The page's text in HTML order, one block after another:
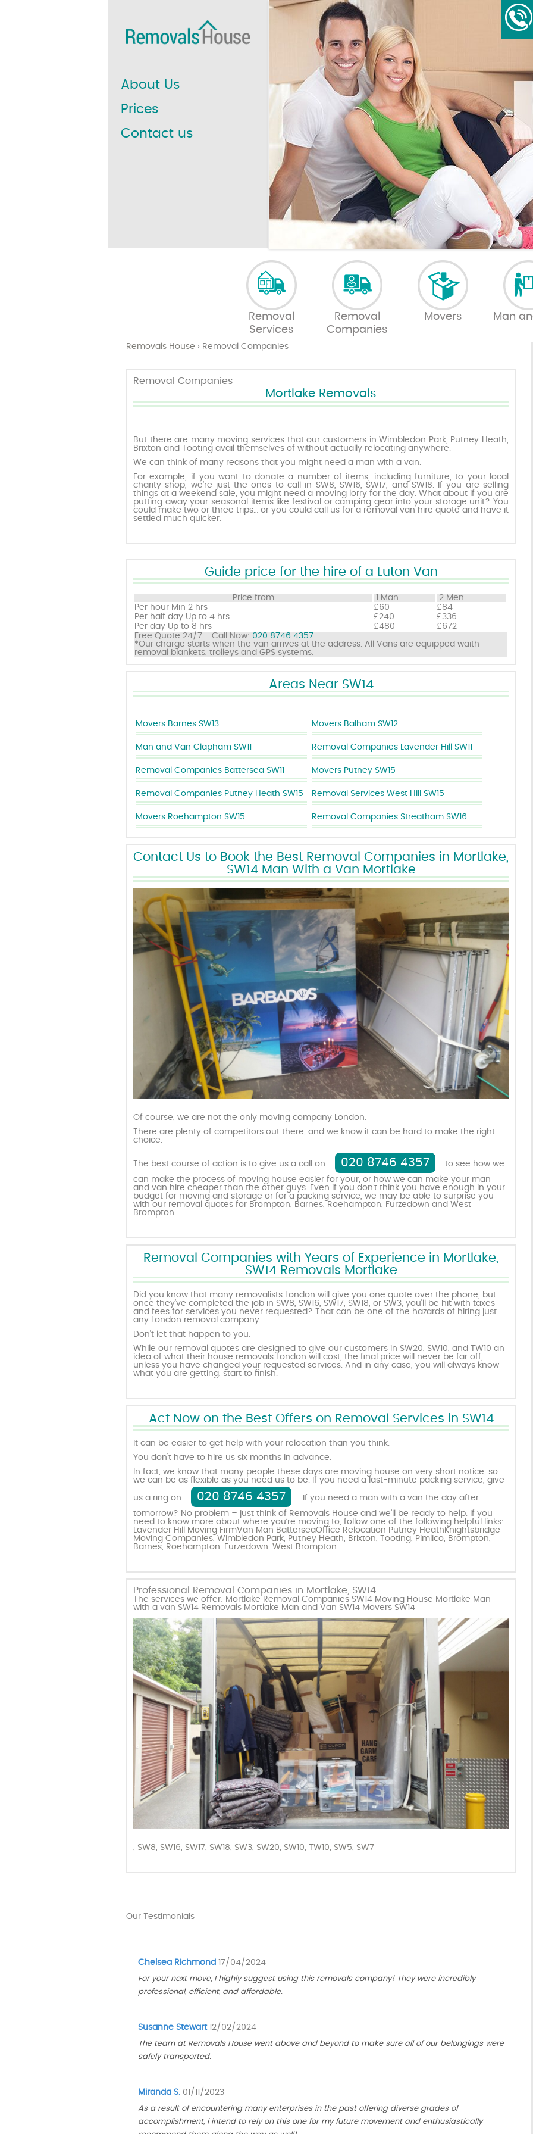
Removals House › Removal Companies
Removal Companies
Mortlake Removals
But there are many moving services that our customers in Wimbledon Park, Putney Heath,
Brixton and Tooting avail themselves of without actually relocating anywhere.
We can think of many reasons that you might need a man with a van.
For example, if you want to donate a number of items, including furniture, to your local
charity shop, we’re just the ones to call in SW8, SW16, SW17, and SW18. If you are selling
things at a weekend sale, you might need a moving lorry for the day. What about if you are
putting away your seasonal items like festival or camping gear into your storage unit? You
could make two or three trips… or you could call us for a removal van hire quote and have it
settled much quicker.
Guide price for the hire of a Luton Van
Price from 1 Man
2 Men
Per hour Min 2 hrs £60
£84
Per half day Up to 4 hrs £240
£336
Per day Up to 8 hrs £480
£672
Free Quote 24/7 - Call Now: 020 8746 4357
*Our charge starts when the van arrives at the address. All Vans are equipped waith
removal blankets, trolleys and GPS systems.
Areas Near SW14
Movers Barnes SW13 Movers Balham SW12
Man and Van Clapham SW11 Removal Companies Lavender Hill SW11
Removal Companies Battersea SW11 Movers Putney SW15
Removal Companies Putney Heath SW15 Removal Services West Hill SW15
Movers Roehampton SW15 Removal Companies Streatham SW16
Contact Us to Book the Best Removal Companies in Mortlake,
SW14 Man With a Van Mortlake
Of course, we are not the only moving company London.
There are plenty of competitors out there, and we know it can be hard to make the right
choice.
The best course of action is to give us a call on 020 8746 4357
to see how we
can make the process of moving house easier for your, or how we can make your man
and van hire cheaper than the other guys. Even if you don’t think you have enough in your
budget for moving and storage or for a packing service, we may be able to surprise you
with our removal quotes for Brompton, Barnes, Roehampton, Furzedown and West
Brompton.
Removal Companies with Years of Experience in Mortlake,
SW14 Removals Mortlake
Did you know that many removalists London will give you one quote over the phone, but
once they’ve completed the job in SW8, SW16, SW17, SW18, or SW3, you’ll be hit with taxes
and fees for services you never requested? That can be one of the hazards of hiring just
any London removal company.
Don’t let that happen to you.
While our removal quotes are designed to give our customers in SW20, SW10, and TW10 an
idea of what their house removals London will cost, the final price will never be far off,
unless you have changed your requested services. And in any case, you will always know
what you are getting, start to finish.
Act Now on the Best Offers on Removal Services in SW14
It can be easier to get help with your relocation than you think.
You don’t have to hire us six months in advance.
In fact, we know that many people these days are moving house on very short notice, so
we can be as flexible as you need us to be. If you need a last-minute packing service, give
us a ring on 020 8746 4357
. If you need a man with a van the day after
tomorrow? No problem – just think of Removals House and we’ll be ready to help. If you
need to know more about where you’re moving to, follow one of the following helpful links:
Lavender Hill Moving FirmVan Man BatterseaOffice Relocation Putney Heath Knightsbridge
Moving Companies, Wimbledon Park, Putney Heath, Brixton, Tooting, Pimlico, Brompton,
Barnes, Roehampton, Furzedown, West Brompton
Professional Removal Companies in Mortlake, SW14
The services we offer: Mortlake Removal Companies SW14 Moving House Mortlake Man
with a van SW14 Removals Mortlake Man and Van SW14 Movers SW14
, SW8, SW16, SW17, SW18, SW3, SW20, SW10, TW10, SW5, SW7
Our Testimonials
Chelsea Richmond 17/04/2024
For your next move, I highly suggest using this removals company! They were incredibly
professional, efficient, and affordable.
Susanne Stewart 12/02/2024
The team at Removals House went above and beyond to make sure all of our belongings were
safely transported.
Miranda S. 01/11/2023
As a result of encountering many enterprises in the past offering diverse grades of
accomplishment, i intend to rely on this one for my future movement and enthusiastically
About Us
Prices
Contact us
Removal
Services
Removal
Companies
Movers Man